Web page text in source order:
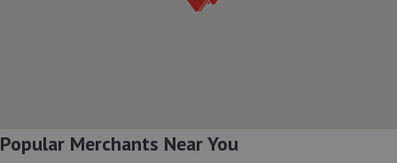
Popular Merchants Near You